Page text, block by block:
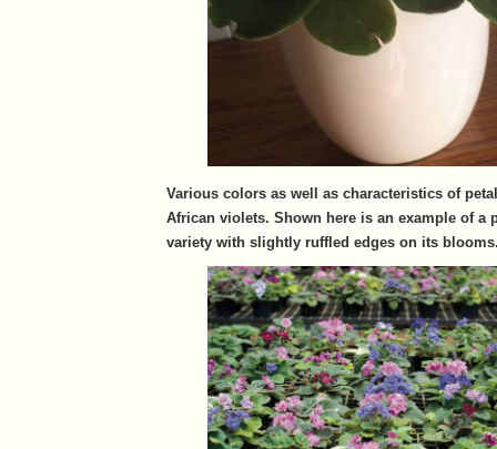
Various colors as well as characteristics of
African violets. Shown here is an example of a
variety with slightly ruffled edges on its